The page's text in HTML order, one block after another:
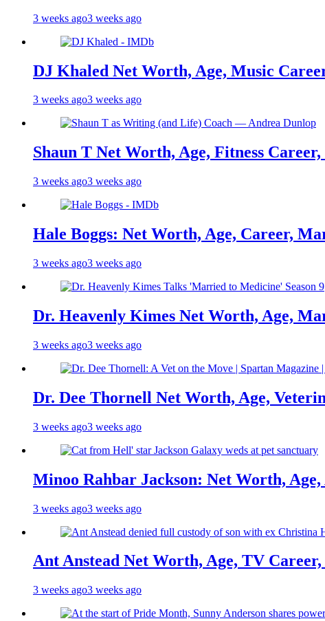
3 weeks ago3 weeks ago
DJ Khaled Net Worth, Age, Music
3 weeks ago3 weeks ago
Shaun T Net Worth, Age, Fitness
3 weeks ago3 weeks ago
Hale Boggs: Net Worth, Age, Career,
3 weeks ago3 weeks ago
Dr. Heavenly Kimes Net Worth, Age,
3 weeks ago3 weeks ago
Dr. Dee Thornell Net Worth, Age,
3 weeks ago3 weeks ago
Minoo Rahbar Jackson: Net Worth,
3 weeks ago3 weeks ago
Ant Anstead Net Worth, Age, TV
3 weeks ago3 weeks ago